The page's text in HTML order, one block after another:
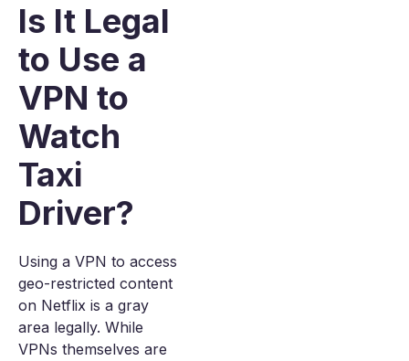
Is It Legal
to Use a
VPN to
Watch
Taxi
Driver?
Using a VPN to access
geo-restricted content
on Netflix is a gray
area legally. While
VPNs themselves are